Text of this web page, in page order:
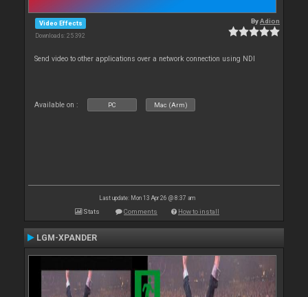
Video Effects
Downloads: 25 392
ByAdion
Send video to other applications over a network connection using NDI
Available on : PC Mac (Arm)
Last update: Mon 13 Apr 26 @ 8:37 am
Stats Comments How to install
LGM-XPANDER